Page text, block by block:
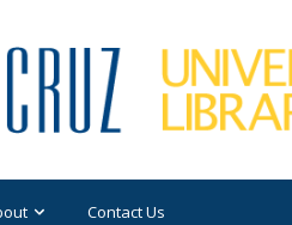
Contact Us